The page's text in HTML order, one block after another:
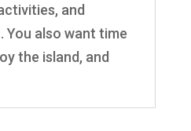
and
You also want time
the island, and